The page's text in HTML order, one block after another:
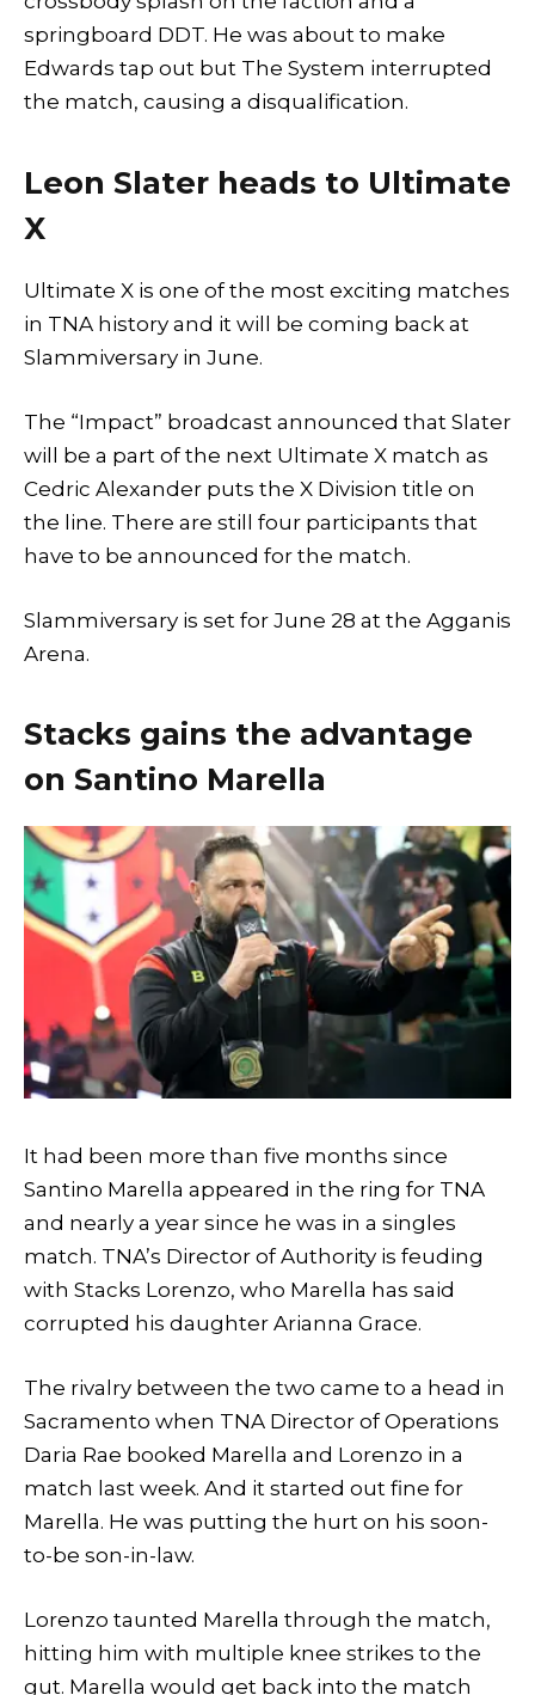
springboard DDT. He was about to make
Edwards tap out but The System interrupted
the match, causing a disqualification.
Leon Slater heads to Ultimate
X
Ultimate X is one of the most exciting matches
in TNA history and it will be coming back at
Slammiversary in June.
The “Impact” broadcast announced that Slater
will be a part of the next Ultimate X match as
Cedric Alexander puts the X Division title on
the line. There are still four participants that
have to be announced for the match.
Slammiversary is set for June 28 at the Agganis
Arena.
Stacks gains the advantage
on Santino Marella
It had been more than five months since
Santino Marella appeared in the ring for TNA
and nearly a year since he was in a singles
match. TNA’s Director of Authority is feuding
with Stacks Lorenzo, who Marella has said
corrupted his daughter Arianna Grace.
The rivalry between the two came to a head in
Sacramento when TNA Director of Operations
Daria Rae booked Marella and Lorenzo in a
match last week. And it started out fine for
Marella. He was putting the hurt on his soon-
to-be son-in-law.
Lorenzo taunted Marella through the match,
hitting him with multiple knee strikes to the
gut. Marella would get back into the match